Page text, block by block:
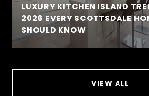
LUXURY KITCHEN ISLAND
2026 EVERY SCOTTSDALE
SHOULD KNOW
VIEW ALL